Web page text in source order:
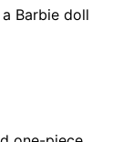
Barbie doll